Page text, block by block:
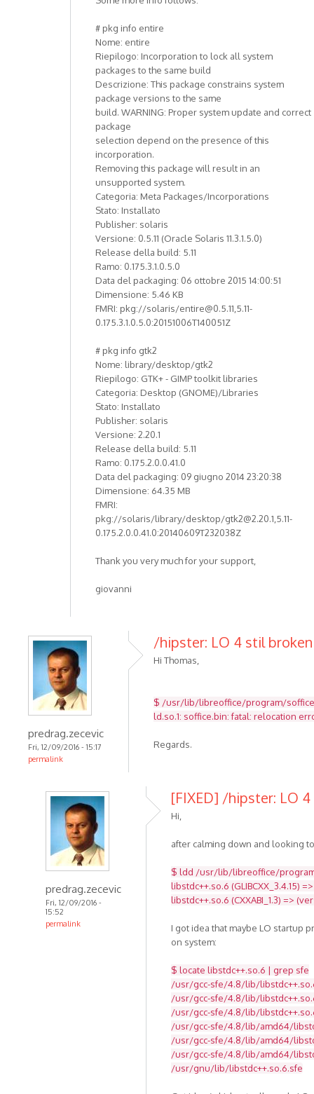
# pkg info entire
Nome: entire
Riepilogo: Incorporation to lock all system
packages to the same build
Descrizione: This package constrains system
package versions to the same
build. WARNING: Proper system update and correct
package
selection depend on the presence of this
incorporation.
Removing this package will result in an
unsupported system.
Categoria: Meta Packages/Incorporations
Stato: Installato
Publisher: solaris
Versione: 0.5.11 (Oracle Solaris 11.3.1.5.0)
Release della build: 5.11
Ramo: 0.175.3.1.0.5.0
Data del packaging: 06 ottobre 2015 14:00:51
Dimensione: 5.46 KB
FMRI: pkg://solaris/entire@0.5.11,5.11-
0.175.3.1.0.5.0:20151006T140051Z
# pkg info gtk2
Nome: library/desktop/gtk2
Riepilogo: GTK+ - GIMP toolkit libraries
Categoria: Desktop (GNOME)/Libraries
Stato: Installato
Publisher: solaris
Versione: 2.20.1
Release della build: 5.11
Ramo: 0.175.2.0.0.41.0
Data del packaging: 09 giugno 2014 23:20:38
Dimensione: 64.35 MB
FMRI:
pkg://solaris/library/desktop/gtk2@2.20.1,5.11-
0.175.2.0.0.41.0:20140609T232038Z
Thank you very much for your support,
giovanni
predrag.zecevic
Fri, 12/09/2016 - 15:17
permalink
/hipster: LO 4 stil broken
Hi Thomas,
$ /usr/lib/libreoffice/program/soffice
ld.so.1: soffice.bin: fatal: relocation
Regards.
predrag.zecevic
Fri, 12/09/2016 -
15:52
permalink
[FIXED] /hipster: LO
Hi,
after calming down and looking
$ ldd /usr/lib/libreoffice/
libstdc++.so.6 (GLIBCXX_3.4.15)
libstdc++.so.6 (CXXABI_1.3) =>
I got idea that maybe LO startup
on system:
$ locate libstdc++.so.6 | grep sfe
/usr/gcc-sfe/4.8/lib/
/usr/gcc-sfe/4.8/lib/
/usr/gcc-sfe/4.8/lib/
/usr/gcc-sfe/4.8/lib/amd64/
/usr/gcc-sfe/4.8/lib/amd64/
/usr/gcc-sfe/4.8/lib/amd64/
/usr/gnu/lib/libstdc++.so.6.sfe